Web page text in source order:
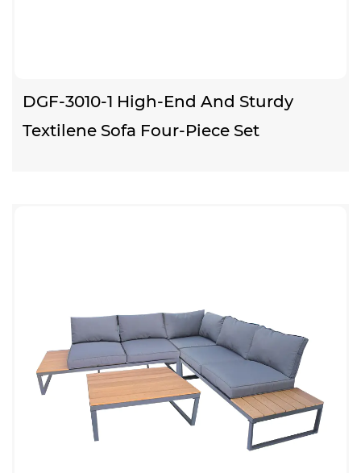
DGF-3010-1 High-End And Sturdy
Textilene Sofa Four-Piece Set